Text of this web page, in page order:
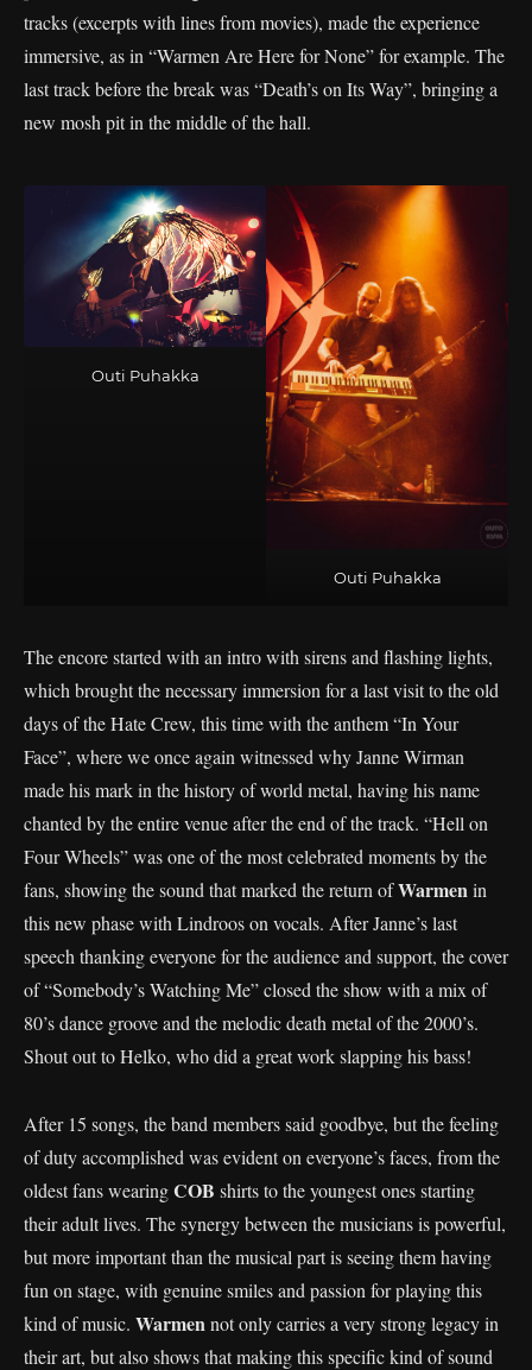
tracks (excerpts with lines from movies), made the experience
immersive, as in “Warmen Are Here for None” for example. The
last track before the break was “Death’s on Its Way”, bringing a
new mosh pit in the middle of the hall.
Outi Puhakka
Outi Puhakka
The encore started with an intro with sirens and flashing lights,
which brought the necessary immersion for a last visit to the old
days of the Hate Crew, this time with the anthem “In Your
Face”, where we once again witnessed why Janne Wirman
made his mark in the history of world metal, having his name
chanted by the entire venue after the end of the track. “Hell on
Four Wheels” was one of the most celebrated moments by the
fans, showing the sound that marked the return ofWarmenin
this new phase with Lindroos on vocals. After Janne’s last
speech thanking everyone for the audience and support, the cover
of “Somebody’s Watching Me” closed the show with a mix of
80’s dance groove and the melodic death metal of the 2000’s.
Shout out to Helko, who did a great work slapping his bass!
After 15 songs, the band members said goodbye, but the feeling
of duty accomplished was evident on everyone’s faces, from the
oldest fans wearingCOB shirts to the youngest ones starting
their adult lives. The synergy between the musicians is powerful,
but more important than the musical part is seeing them having
fun on stage, with genuine smiles and passion for playing this
kind of music. Warmennot only carries a very strong legacy in
their art, but also shows that making this specific kind of sound